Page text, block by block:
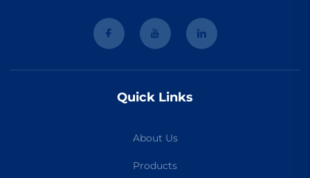
Quick Links
About Us
Products